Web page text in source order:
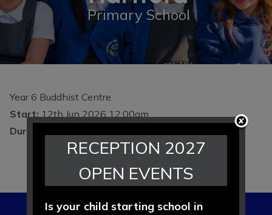
Primary School
Year 6 Buddhist Centre
Start:12th Jun 2026 12:00am
Duration:
RECEPTION 2027
OPEN EVENTS
Is your child starting school in